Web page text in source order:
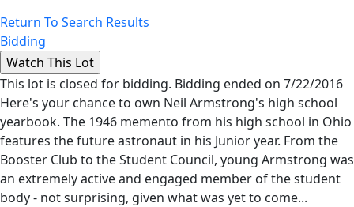
Return To Search Results
Bidding
This lot is closed for bidding. Bidding ended on 7/22/2016
Here's your chance to own Neil Armstrong's high school
yearbook. The 1946 memento from his high school in Ohio
features the future astronaut in his Junior year. From the
Booster Club to the Student Council, young Armstrong was
an extremely active and engaged member of the student
body - not surprising, given what was yet to come...